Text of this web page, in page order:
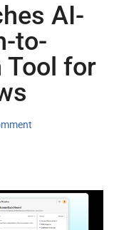
AI-
to-
Tool for